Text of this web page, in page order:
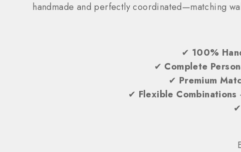
handmade and perfectly coordinated—matching
✔ 100%
✔ Complete
✔ Premium
✔ Flexible Combinations
✔